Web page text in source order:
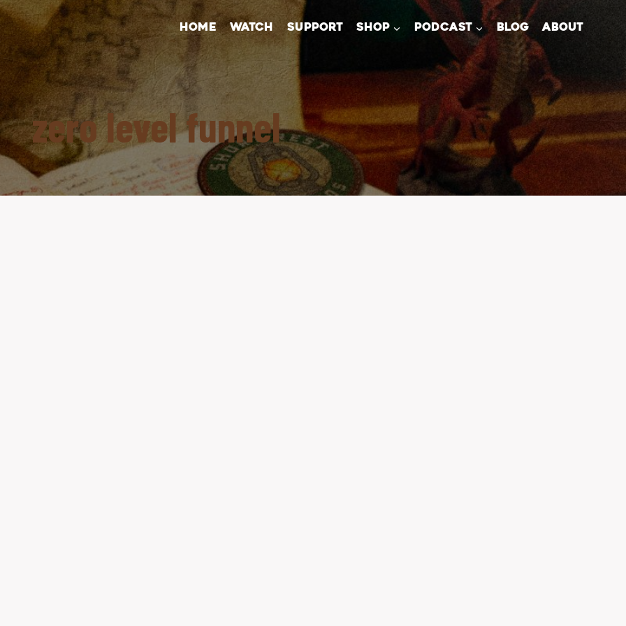
HOME WATCH SUPPORT SHOP PODCAST BLOG ABOUT
zero level funnel